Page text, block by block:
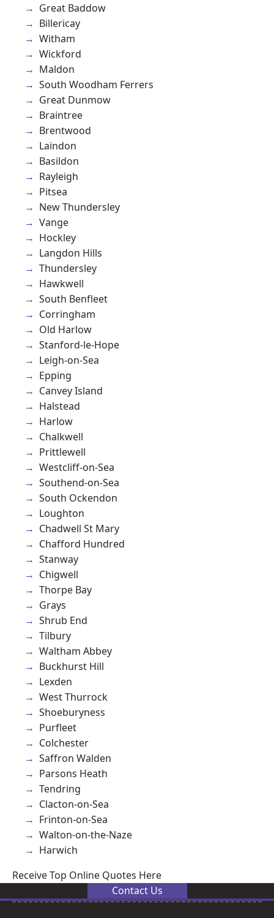
Great Baddow
Billericay
Witham
Wickford
Maldon
South Woodham Ferrers
Great Dunmow
Braintree
Brentwood
Laindon
Basildon
Rayleigh
Pitsea
New Thundersley
Vange
Hockley
Langdon Hills
Thundersley
Hawkwell
South Benfleet
Corringham
Old Harlow
Stanford-le-Hope
Leigh-on-Sea
Epping
Canvey Island
Halstead
Harlow
Chalkwell
Prittlewell
Westcliff-on-Sea
Southend-on-Sea
South Ockendon
Loughton
Chadwell St Mary
Chafford Hundred
Stanway
Chigwell
Thorpe Bay
Grays
Shrub End
Tilbury
Waltham Abbey
Buckhurst Hill
Lexden
West Thurrock
Shoeburyness
Purfleet
Colchester
Saffron Walden
Parsons Heath
Tendring
Clacton-on-Sea
Frinton-on-Sea
Walton-on-the-Naze
Harwich
Receive Top Online Quotes Here
Contact Us